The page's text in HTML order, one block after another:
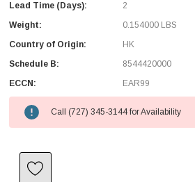
Lead Time (Days):
2
Weight:
0.154000 LBS
Country of Origin:
HK
Schedule B:
8544420000
ECCN:
EAR99
Call (727) 345-3144 for Availability